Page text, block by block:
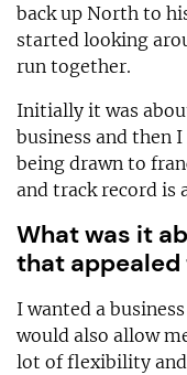
back up North to
started looking
run together.
Initially it was
business and then
being drawn to
and track record is
What was it
that appealed
I wanted a
would also allow
lot of flexibility